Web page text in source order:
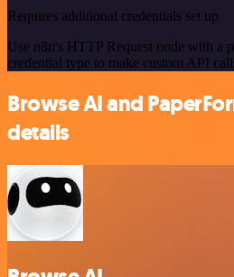
Requires additional credentials set up
Use n8n's HTTP Request node with a
credential type to make custom API
Browse AI and
details